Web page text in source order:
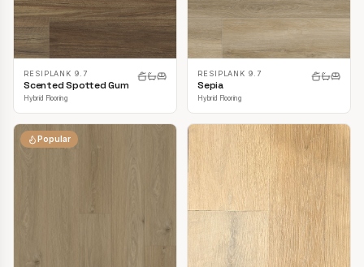
RESIPLANK 9.7
Scented Spotted Gum
Hybrid Flooring
RESIPLANK 9.7
Sepia
Hybrid Flooring
Popular